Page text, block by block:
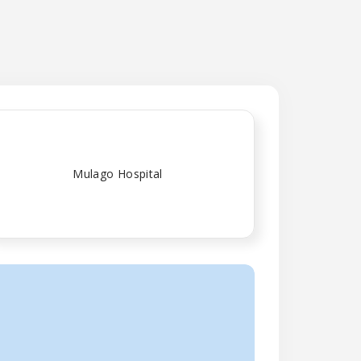
Mulago Hospital